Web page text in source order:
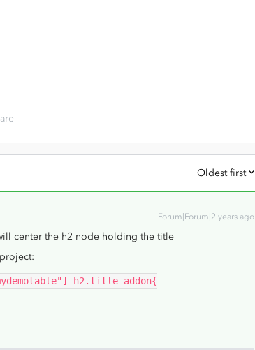
Oldest first
Forum|Forum|2 years ago
center the h2 node holding the title
h2.title-addon{